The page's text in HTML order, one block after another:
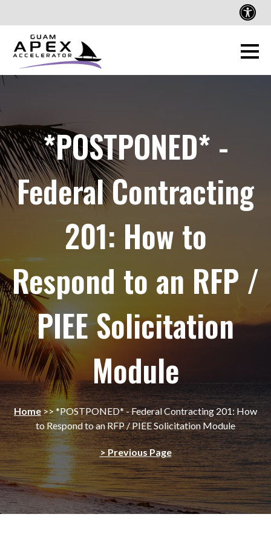
*POSTPONED* -
Federal Contracting
201: How to
Respond to an RFP /
PIEE Solicitation
Module
Home>>*POSTPONED* - Federal Contracting 201: How
to Respond to an RFP / PIEE Solicitation Module
> Previous Page